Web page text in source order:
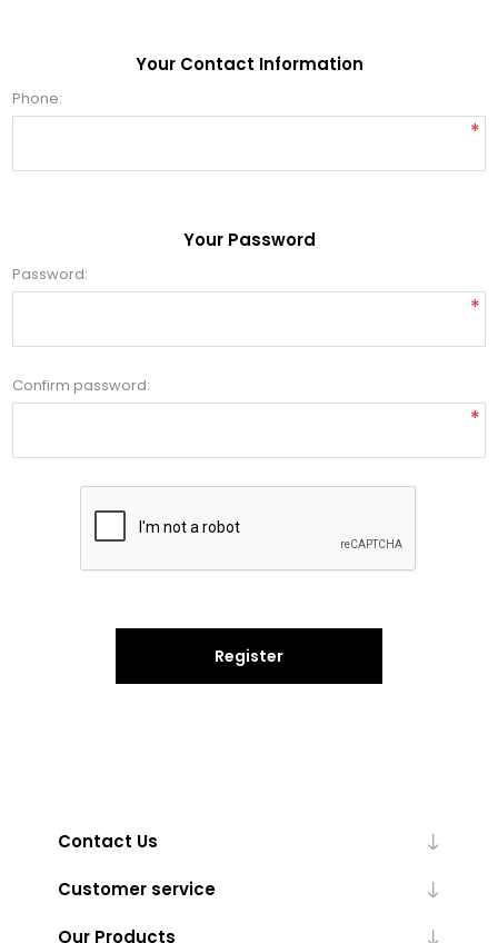
Your Contact Information
Phone:
*
Your Password
Password:
*
Confirm password:
*
Register
Contact Us
Customer service
Our Products